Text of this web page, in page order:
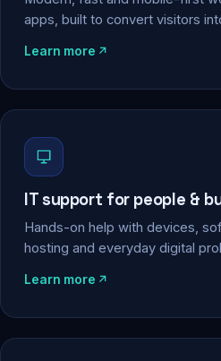
apps, built to convert visitors
Learn more
IT support for people &
Hands-on help with devices,
hosting and everyday digital
Learn more